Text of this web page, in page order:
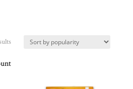
Sorted
popularity